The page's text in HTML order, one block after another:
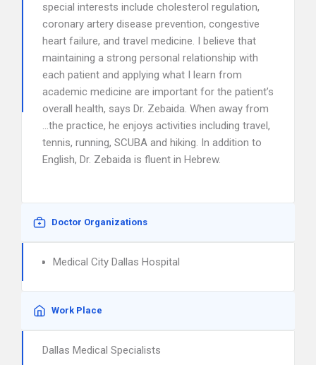
special interests include cholesterol regulation,
coronary artery disease prevention, congestive
heart failure, and travel medicine. I believe that
maintaining a strong personal relationship with
each patient and applying what I learn from
academic medicine are important for the patient’s
overall health, says Dr. Zebaida. When away from
…the practice, he enjoys activities including travel,
tennis, running, SCUBA and hiking. In addition to
English, Dr. Zebaida is fluent in Hebrew.
Doctor Organizations
Medical City Dallas Hospital
Work Place
Dallas Medical Specialists